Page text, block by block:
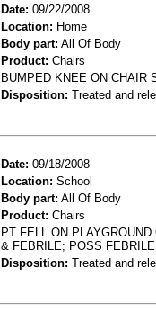
Date: 09/22/2008
Location: Home
Body part: All Of Body
Product: Chairs
BUMPED KNEE ON CHAIR
Disposition: Treated and
Date: 09/18/2008
Location: School
Body part: All Of Body
Product: Chairs
PT FELL ON
& FEBRILE; POSS
Disposition: Treated and